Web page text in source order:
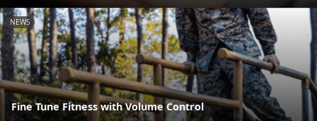
NEWS
Fine Tune Fitness with Volume Control